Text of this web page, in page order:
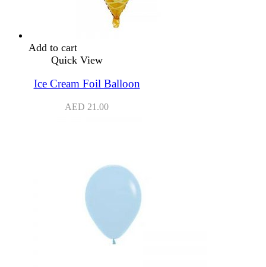
Add to cart
Quick View
Ice Cream Foil Balloon
AED 21.00